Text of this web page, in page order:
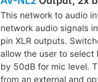
This network to audio
network audio signals
pin XLR outputs.
allow the user to
by 50dB for mic level.
from an external and